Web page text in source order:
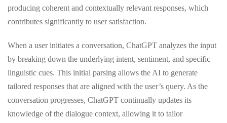
producing coherent and contextually relevant responses, which
contributes significantly to user satisfaction.
When a user initiates a conversation, ChatGPT analyzes the input
by breaking down the underlying intent, sentiment, and specific
linguistic cues. This initial parsing allows the AI to generate
tailored responses that are aligned with the user’s query. As the
conversation progresses, ChatGPT continually updates its
knowledge of the dialogue context, allowing it to tailor